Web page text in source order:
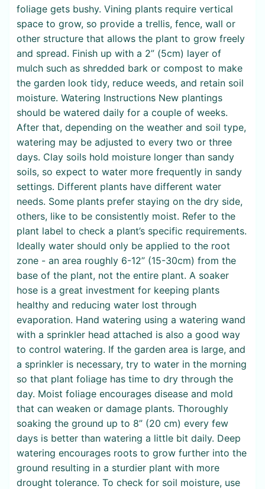
foliage gets bushy. Vining plants require vertical
space to grow, so provide a trellis, fence, wall or
other structure that allows the plant to grow freely
and spread. Finish up with a 2” (5cm) layer of
mulch such as shredded bark or compost to make
the garden look tidy, reduce weeds, and retain soil
moisture. Watering Instructions New plantings
should be watered daily for a couple of weeks.
After that, depending on the weather and soil type,
watering may be adjusted to every two or three
days. Clay soils hold moisture longer than sandy
soils, so expect to water more frequently in sandy
settings. Different plants have different water
needs. Some plants prefer staying on the dry side,
others, like to be consistently moist. Refer to the
plant label to check a plant’s specific requirements.
Ideally water should only be applied to the root
zone - an area roughly 6-12” (15-30cm) from the
base of the plant, not the entire plant. A soaker
hose is a great investment for keeping plants
healthy and reducing water lost through
evaporation. Hand watering using a watering wand
with a sprinkler head attached is also a good way
to control watering. If the garden area is large, and
a sprinkler is necessary, try to water in the morning
so that plant foliage has time to dry through the
day. Moist foliage encourages disease and mold
that can weaken or damage plants. Thoroughly
soaking the ground up to 8” (20 cm) every few
days is better than watering a little bit daily. Deep
watering encourages roots to grow further into the
ground resulting in a sturdier plant with more
drought tolerance. To check for soil moisture, use